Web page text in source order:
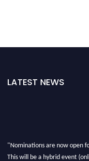
LATEST NEWS
"Nominations are now open
This will be a hybrid event